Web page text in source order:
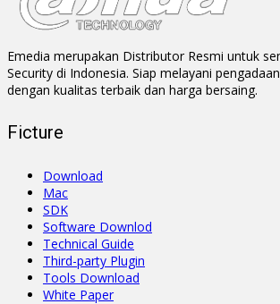
Emedia merupakan Distributor Resmi untuk
Security di Indonesia. Siap melayani
dengan kualitas terbaik dan harga bersaing.
Ficture
Download
Mac
SDK
Software Downlod
Technical Guide
Third-party Plugin
Tools Download
White Paper